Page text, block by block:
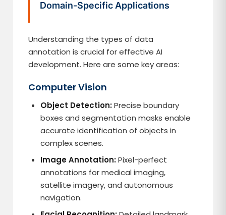
Domain-Specific Applications
Understanding the types of data
annotation is crucial for effective AI
development. Here are some key areas:
Computer Vision
Object Detection:Precise boundary
boxes and segmentation masks enable
accurate identification of objects in
complex scenes.
Image Annotation:Pixel-perfect
annotations for medical imaging,
satellite imagery, and autonomous
navigation.